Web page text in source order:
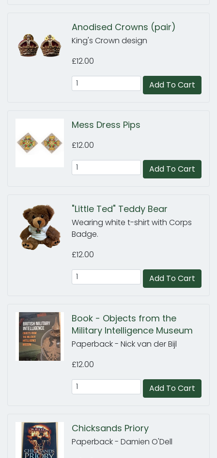
Anodised Crowns (pair)
King's Crown design
£12.00
Add To Cart
Mess Dress Pips
£12.00
Add To Cart
"Little Ted" Teddy Bear
Wearing white t-shirt with Corps
Badge.
£12.00
Add To Cart
Book - Objects from the
Military Intelligence Museum
Paperback - Nick van der Bijl
£12.00
Add To Cart
Chicksands Priory
Paperback - Damien O'Dell